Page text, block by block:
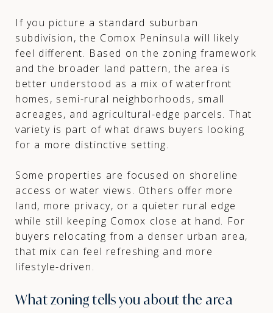
If you picture a standard suburban
subdivision, the Comox Peninsula will likely
feel different. Based on the zoning framework
and the broader land pattern, the area is
better understood as a mix of waterfront
homes, semi-rural neighborhoods, small
acreages, and agricultural-edge parcels. That
variety is part of what draws buyers looking
for a more distinctive setting.
Some properties are focused on shoreline
access or water views. Others offer more
land, more privacy, or a quieter rural edge
while still keeping Comox close at hand. For
buyers relocating from a denser urban area,
that mix can feel refreshing and more
lifestyle-driven.
What zoning tells you about the area